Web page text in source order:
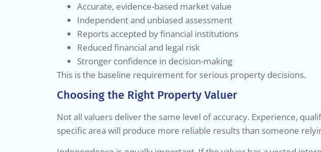
Accurate, evidence-based market value
Independent and unbiased assessment
Reports accepted by financial institutions
Reduced financial and legal risk
Stronger confidence in decision-making
This is the baseline requirement for serious property decisions.
Choosing the Right Property Valuer
Not all valuers deliver the same level of accuracy. Experience,
specific area will produce more reliable results than someone